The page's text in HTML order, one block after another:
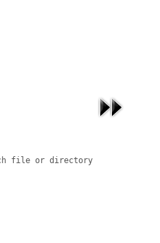
file or directory